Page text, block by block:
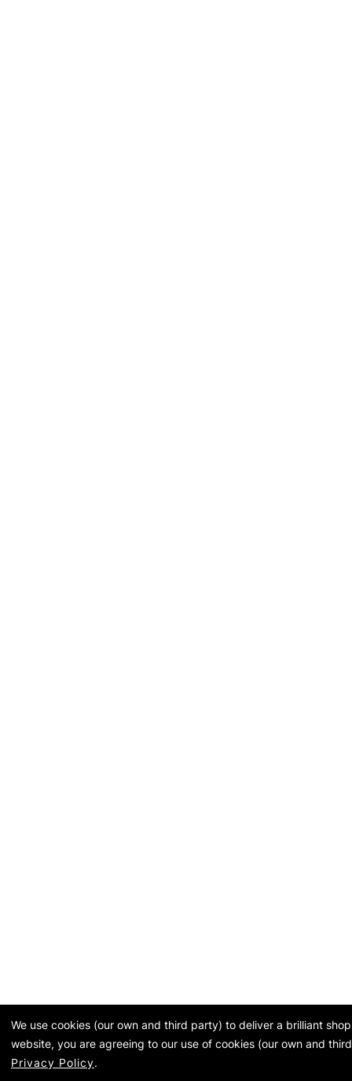
We use cookies (our own and third party) to deliver a brilliant
website, you are agreeing to our use of cookies (our own and
Privacy Policy.